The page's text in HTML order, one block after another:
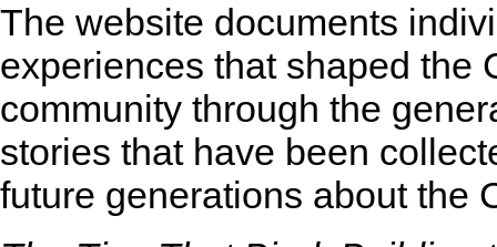
The website documents
experiences that shaped the
community through the
stories that have been
future generations about the